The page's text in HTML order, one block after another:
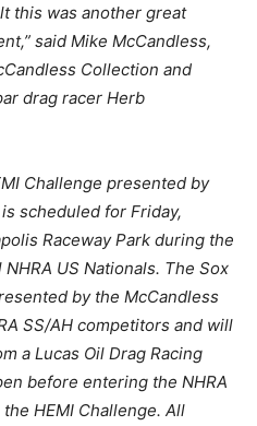
this was another great
said Mike McCandless,
Collection and
drag racer Herb
Challenge presented by
scheduled for Friday,
Raceway Park during the
US Nationals. The Sox
by the McCandless
SS/AH competitors and will
a Lucas Oil Drag Racing
before entering the NHRA
HEMI Challenge. All